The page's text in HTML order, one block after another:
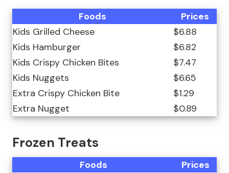
Foods
Prices
Kids Grilled Cheese
$6.88
Kids Hamburger
$6.82
Kids Crispy Chicken Bites
$7.47
Kids Nuggets
$6.65
Extra Crispy Chicken Bite
$1.29
Extra Nugget
$0.89
Frozen Treats
Foods
Prices